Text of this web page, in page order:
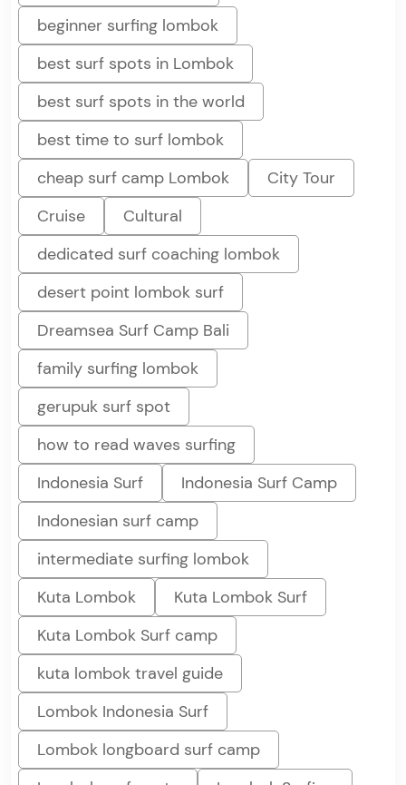
beginner surfing lombok
best surf spots in Lombok
best surf spots in the world
best time to surf lombok
cheap surf camp Lombok
City Tour
Cruise
Cultural
dedicated surf coaching lombok
desert point lombok surf
Dreamsea Surf Camp Bali
family surfing lombok
gerupuk surf spot
how to read waves surfing
Indonesia Surf
Indonesia Surf Camp
Indonesian surf camp
intermediate surfing lombok
Kuta Lombok
Kuta Lombok Surf
Kuta Lombok Surf camp
kuta lombok travel guide
Lombok Indonesia Surf
Lombok longboard surf camp